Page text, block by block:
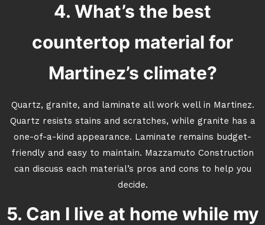
4. What’s the best
countertop material for
Martinez’s climate?
Quartz, granite, and laminate all work well in Martinez.
Quartz resists stains and scratches, while granite has a
one-of-a-kind appearance. Laminate remains budget-
friendly and easy to maintain. Mazzamuto Construction
can discuss each material’s pros and cons to help you
decide.
5. Can I live at home while my